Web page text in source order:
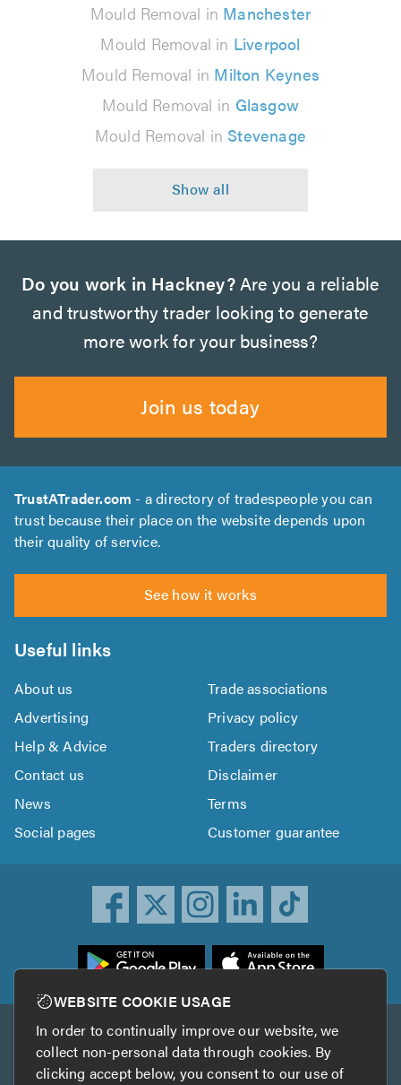
Mould Removal in Manchester
Mould Removal in Liverpool
Mould Removal in Milton Keynes
Mould Removal in Glasgow
Mould Removal in Stevenage
Do you work in Hackney?Are you a reliable
and trustworthy trader looking to generate
more work for your business?
Join us today
TrustATrader.com - a directory of tradespeople you can
trust because their place on the website depends upon
their quality of service.
See how it works
Useful links
About us
Trade associations
Advertising
Privacy policy
Help & Advice
Traders directory
Contact us
Disclaimer
News
Terms
Social pages
Customer guarantee
Other services
TrustAGarage TrustATrader Insurance
WEBSITE COOKIE USAGE
In order to continually improve our website, we
collect non-personal data through cookies. By
clicking accept below, you consent to our use of